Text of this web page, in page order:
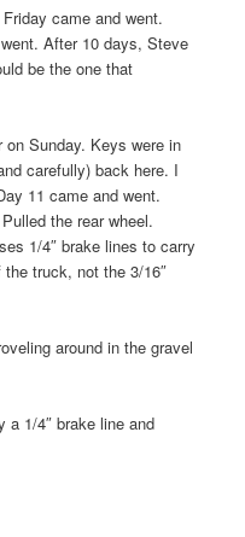
came and went.
After 10 days, Steve
be the one that
Sunday. Keys were in
carefully) back here. I
11 came and went.
the rear wheel.
1/4″ brake lines to carry
truck, not the 3/16″
around in the gravel
a 1/4″ brake line and